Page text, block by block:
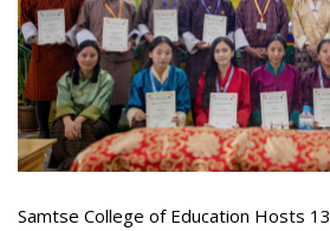
Samtse College of Education Hosts 13